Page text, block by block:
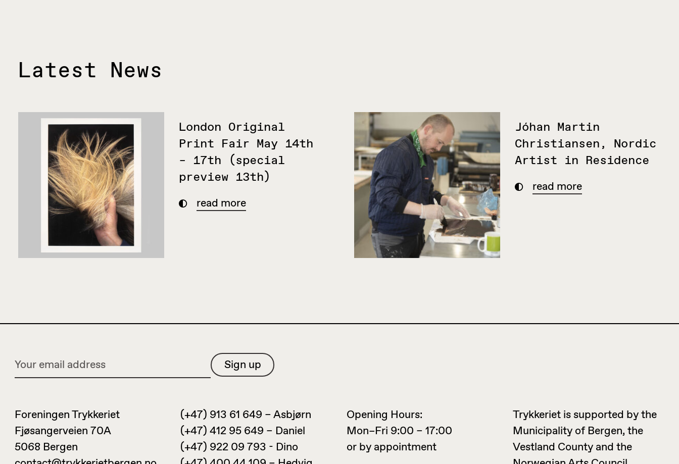
Latest News
London Original
Print Fair May 14th
– 17th (special
preview 13th)
read more
Jóhan Martin
Christiansen, Nordic
Artist in Residence
read more
Foreningen Trykkeriet
Fjøsangerveien 70A
5068 Bergen
(+47) 913 61 649 – Asbjørn
(+47) 412 95 649 – Daniel
(+47) 922 09 793 - Dino
Opening Hours:
Mon–Fri 9:00 – 17:00
or by appointment
Trykkeriet is supported by the
Municipality of Bergen, the
Vestland County and the